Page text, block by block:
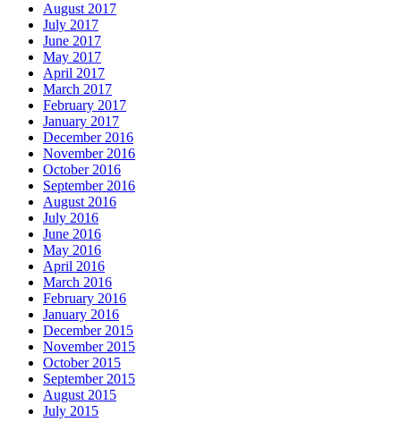
August 2017
July 2017
June 2017
May 2017
April 2017
March 2017
February 2017
January 2017
December 2016
November 2016
October 2016
September 2016
August 2016
July 2016
June 2016
May 2016
April 2016
March 2016
February 2016
January 2016
December 2015
November 2015
October 2015
September 2015
August 2015
July 2015